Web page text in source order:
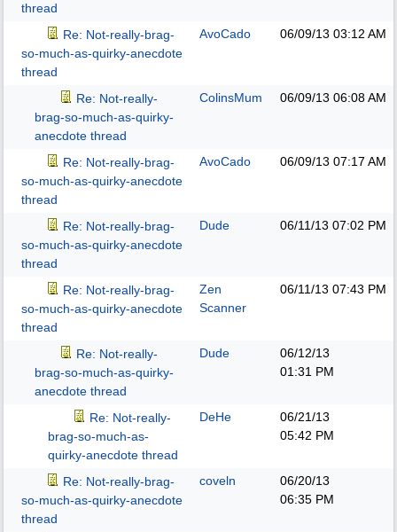
thread
Re: Not-really-brag-
so-much-as-quirky-anecdote
thread
AvoCado 06/09/13 03:12 AM
Re: Not-really-
brag-so-much-as-quirky-
anecdote thread
ColinsMum 06/09/13 06:08 AM
Re: Not-really-brag-
so-much-as-quirky-anecdote
thread
AvoCado 06/09/13 07:17 AM
Re: Not-really-brag-
so-much-as-quirky-anecdote
thread
Dude 06/11/13 07:02 PM
Re: Not-really-brag-
so-much-as-quirky-anecdote
thread
Zen
Scanner
06/11/13 07:43 PM
Re: Not-really-
brag-so-much-as-quirky-
anecdote thread
Dude
06/12/13
01:31 PM
Re: Not-really-
brag-so-much-as-
quirky-anecdote thread
DeHe
06/21/13
05:42 PM
Re: Not-really-brag-
so-much-as-quirky-anecdote
thread
coveln
06/20/13
06:35 PM